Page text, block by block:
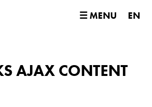
☰ MENU
AJAX CONTENT
EN